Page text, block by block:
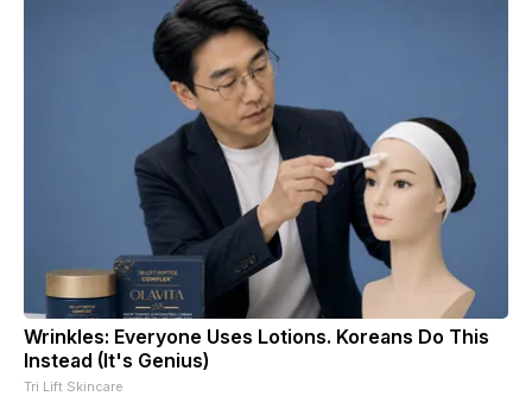
Wrinkles: Everyone Uses Lotions. Koreans Do This
Instead (It's Genius)
Tri Lift Skincare